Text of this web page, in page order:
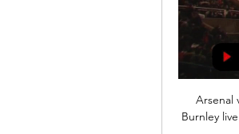
Arsenal
Burnley